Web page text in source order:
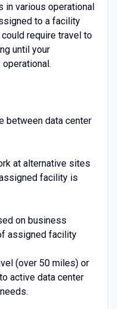
in various operational
to a facility
require travel to
until your
between data center
at alternative sites
facility is
on business
assigned facility
(over 50 miles) or
active data center